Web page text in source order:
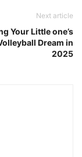
Next article
Your Little one’s
Dream in
2025